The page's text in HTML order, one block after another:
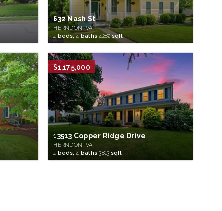
632 Nash St
HERNDON, VA
4 beds,4baths4282sqft
$1,175,000
13513 Copper Ridge Drive
HERNDON, VA
4 beds,4 baths3813 sqft